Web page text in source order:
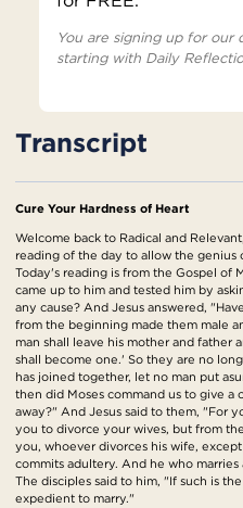
You are signing up for our
starting with Daily
Transcript
Cure Your Hardness of Heart
Welcome back to Radical and
reading of the day to allow the
Today's reading is from the Gospel of
came up to him and tested him by
any cause? And Jesus answered,
from the beginning made them male
man shall leave his mother and father
shall become one.' So they are no
has joined together, let no man put
then did Moses command us to give
away?" And Jesus said to them, "For
you to divorce your wives, but from
you, whoever divorces his wife,
commits adultery. And he who
The disciples said to him, "If such is
expedient to marry."